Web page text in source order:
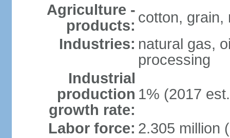
Agriculture -
products: cotton, grain,
Industries: natural gas,
processing
Industrial
production
growth rate:
1% (2017
Labor force: 2.305 million